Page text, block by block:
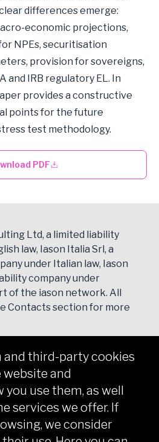
differences emerge:
economic projections,
NPEs, securitisation
provision for sovereigns,
and IRB regulatory EL. In
provides a constructive
points for the future
test methodology.
PDF
Ltd, a limited liability
law, Iason Italia Srl, a
under Italian law, Iason
company under
of the iason network. All
Contactssection for more
and third-party cookies
and
use them, as well
services we offer. If
we consider